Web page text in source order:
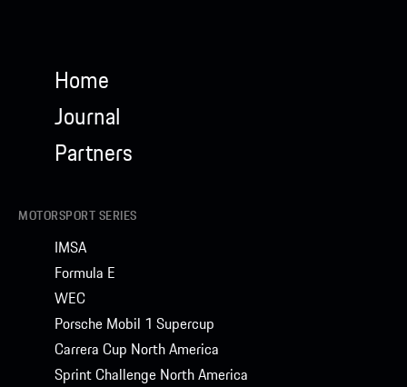
Home
Journal
Partners
MOTORSPORT SERIES
IMSA
Formula E
WEC
Porsche Mobil 1 Supercup
Carrera Cup North America
Sprint Challenge North America